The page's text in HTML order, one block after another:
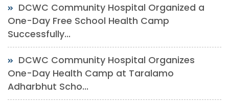
DCWC Community Hospital Organized a
One-Day Free School Health Camp
Successfully...
DCWC Community Hospital Organizes
One-Day Health Camp at Taralamo
Adharbhut Scho...